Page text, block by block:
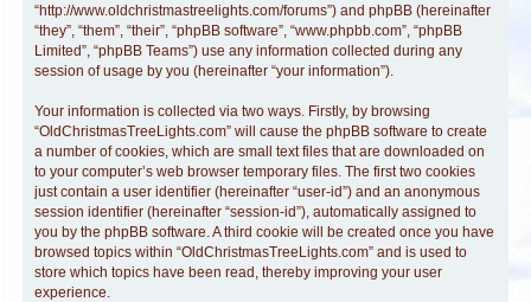
“http://www.oldchristmastreelights.com/forums”) and phpBB (hereinafter
“they”, “them”, “their”, “phpBB software”, “www.phpbb.com”, “phpBB
Limited”, “phpBB Teams”) use any information collected during any
session of usage by you (hereinafter “your information”).
Your information is collected via two ways. Firstly, by browsing
“OldChristmasTreeLights.com” will cause the phpBB software to create
a number of cookies, which are small text files that are downloaded on
to your computer’s web browser temporary files. The first two cookies
just contain a user identifier (hereinafter “user-id”) and an anonymous
session identifier (hereinafter “session-id”), automatically assigned to
you by the phpBB software. A third cookie will be created once you have
browsed topics within “OldChristmasTreeLights.com” and is used to
store which topics have been read, thereby improving your user
experience.